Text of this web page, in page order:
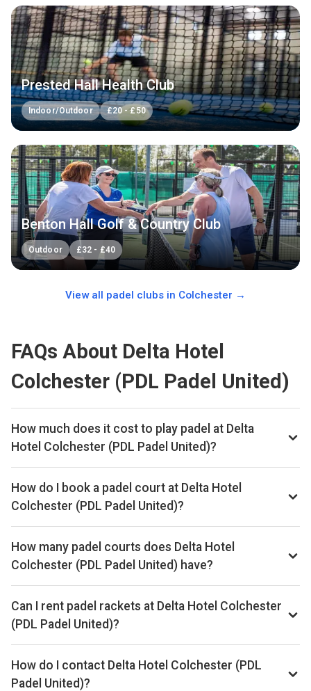
Prested Hall Health Club
Indoor/Outdoor £20-£50
Benton Hall Golf & Country Club
Outdoor £32 - £40
View all padel clubs in Colchester →
FAQs About Delta Hotel
Colchester (PDL Padel United)
How much does it cost to play padel at Delta
Hotel Colchester (PDL Padel United)?
How do I book a padel court at Delta Hotel
Colchester (PDL Padel United)?
booking on MATCHi. Playskan doesn't take bookings itself.
How many padel courts does Delta Hotel
Colchester (PDL Padel United) have?
courts.
Can I rent padel rackets at Delta Hotel Colchester
(PDL Padel United)?
How do I contact Delta Hotel Colchester (PDL
Padel United)?